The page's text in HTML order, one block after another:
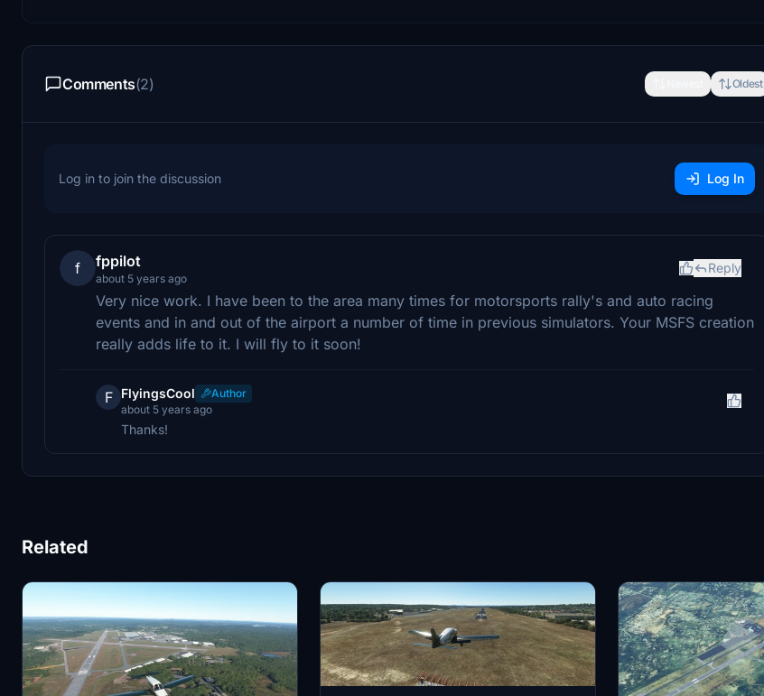
Comments(2) Oldest
Log in to join the discussion Log In
f fppilot
about 5 years ago
Reply
Very nice work. I have been to the area many times for motorsports rally's and auto racing
events and in and out of the airport a number of time in previous simulators. Your MSFS creation
really adds life to it. I will fly to it soon!
F FlyingsCool
Author
about 5 years ago
Thanks!
Related